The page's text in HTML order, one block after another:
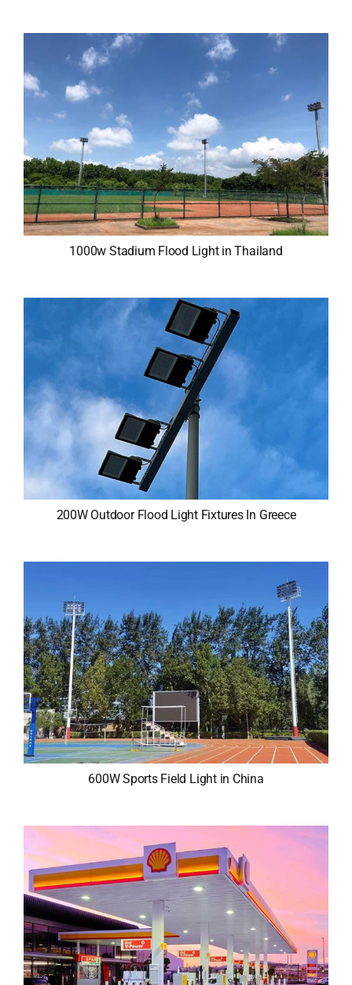
1000w Stadium Flood Light in Thailand
200W Outdoor Flood Light Fixtures In Greece
600W Sports Field Light in China